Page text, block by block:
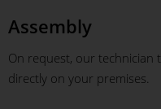
Assembly
On request, our technician
directly on your premises.